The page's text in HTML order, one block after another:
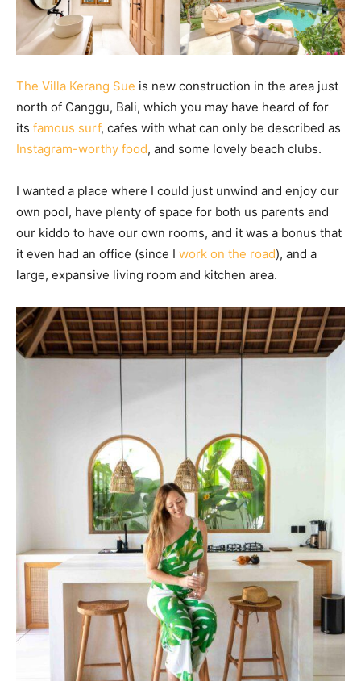
The Villa Kerang Sue is new construction in the area just
north of Canggu, Bali, which you may have heard of for
its famous surf, cafes with what can only be described as
Instagram-worthy food, and some lovely beach clubs.
I wanted a place where I could just unwind and enjoy our
own pool, have plenty of space for both us parents and
our kiddo to have our own rooms, and it was a bonus that
it even had an office (since I work on the road), and a
large, expansive living room and kitchen area.